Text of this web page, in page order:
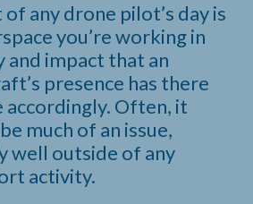
any drone pilot’s day is
you’re working in
and impact that an
presence has there
accordingly. Often, it
much of an issue,
well outside of any
activity.